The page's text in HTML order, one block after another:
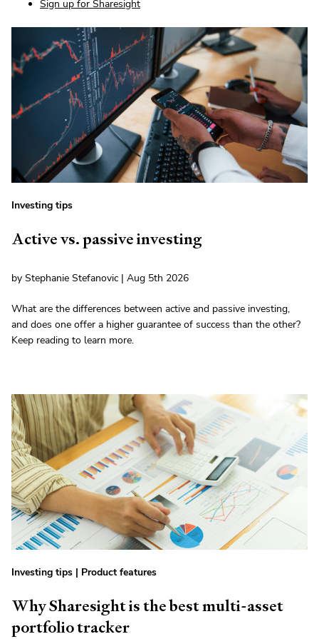
Sign up for Sharesight
Investing tips
Active vs. passive investing
by Stephanie Stefanovic | Aug 5th 2026
What are the differences between active and passive investing,
and does one offer a higher guarantee of success than the other?
Keep reading to learn more.
Investing tips | Product features
Why Sharesight is the best multi-asset
portfolio tracker